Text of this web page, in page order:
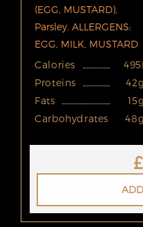
(EGG, MUSTARD),
Parsley. ALLERGENS:
EGG, MILK, MUSTARD
Calories
Proteins
42g
Fats
15g
Carbohydrates
48g
£